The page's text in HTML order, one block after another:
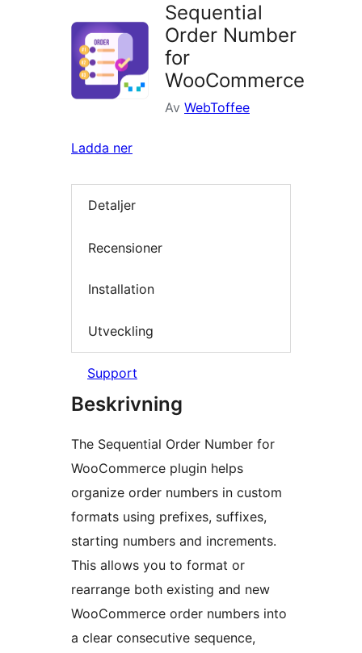
Sequential
Order Number
for
WooCommerce
Av WebToffee
Ladda ner
Detaljer
Recensioner
Installation
Utveckling
Support
Beskrivning
The Sequential Order Number for
WooCommerce plugin helps
organize order numbers in custom
formats using prefixes, suffixes,
starting numbers and increments.
This allows you to format or
rearrange both existing and new
WooCommerce order numbers into
a clear consecutive sequence,